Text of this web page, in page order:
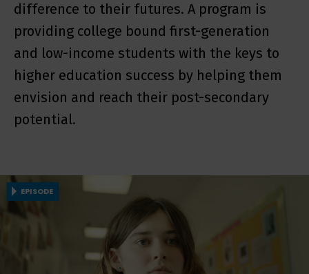
difference to their futures. A program is
providing college bound first-generation
and low-income students with the keys to
higher education success by helping them
envision and reach their post-secondary
potential.
EPISODE